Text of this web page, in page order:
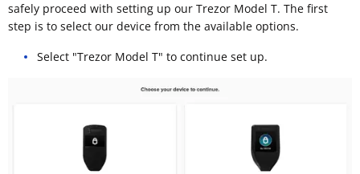
safely proceed with setting up our Trezor Model T. The first
step is to select our device from the available options.
Select "Trezor Model T" to continue set up.